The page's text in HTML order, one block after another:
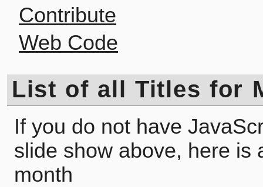
Contribute
Web Code
List of all Titles for
If you do not have
slide show above, here is
month